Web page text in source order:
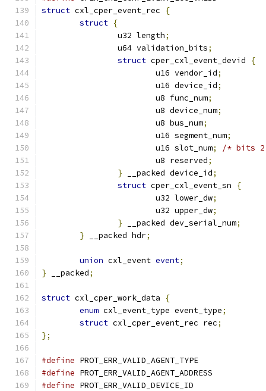
struct cxl_cper_event_rec
{
struct {
		u32 length
;
		u64 validation_bits
;
struct cper_cxl_event_devid
{
			u16 vendor_id
;
			u16 device_id
;
			u8 func_num
;
			u8 device_num
;
			u8 bus_num
;
			u16 segment_num
;
			u16 slot_num
;
/* bits
			u8 reserved
;
} __packed device_id;
struct cper_cxl_event_sn
{
			u32 lower_dw
;
			u32 upper_dw
;
} __packed dev_serial_num;
} __packed hdr;
union cxl_event event;
} __packed;
struct cxl_cper_work_data
{
enum cxl_event_type event_type;
struct cxl_cper_event_rec rec;
};
#define
#define
#define